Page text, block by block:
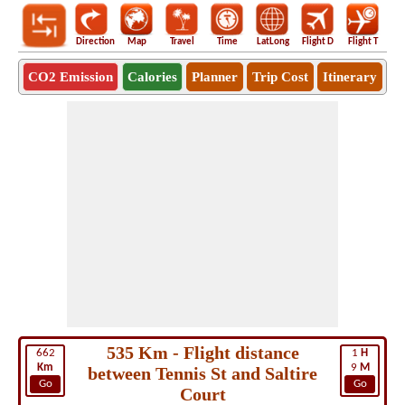
Direction Map Travel Time LatLong Flight D Flight T
CO2 Emission Calories Planner Trip Cost Itinerary
662
Km
Go
1 H
9 M
Go
535 Km - Flight distance
between Tennis St and Saltire
Court